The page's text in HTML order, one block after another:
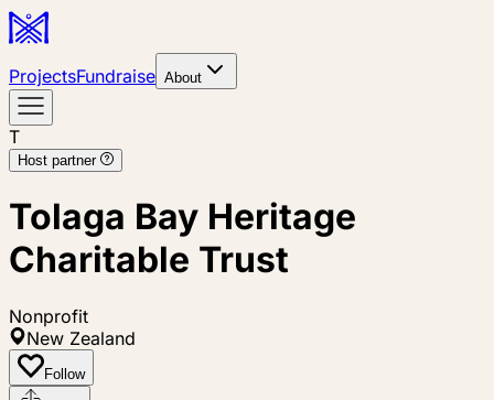
ProjectsFundraise About
T
Host partner
Tolaga Bay Heritage
Charitable Trust
Nonprofit
New Zealand
Follow